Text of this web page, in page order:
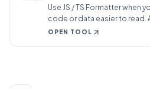
Use JS / TS Formatter when
code or data easier to read.
choose the option that
OPEN TOOL